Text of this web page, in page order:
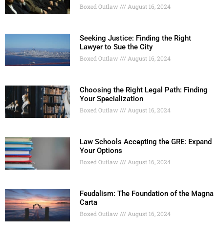
Boxed Outlaw August 16, 2024
Seeking Justice: Finding the Right
Lawyer to Sue the City
Boxed Outlaw August 16, 2024
Choosing the Right Legal Path: Finding
Your Specialization
Boxed Outlaw August 16, 2024
Law Schools Accepting the GRE: Expand
Your Options
Boxed Outlaw August 16, 2024
Feudalism: The Foundation of the Magna
Carta
Boxed Outlaw August 16, 2024